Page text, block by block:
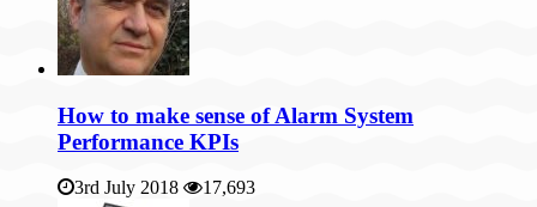
How to make sense of Alarm System
Performance KPIs
3rd July 2018 17,693